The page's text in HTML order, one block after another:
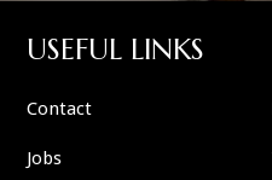
USEFUL LINKS
Contact
Jobs